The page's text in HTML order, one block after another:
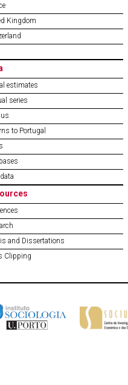
Kingdom
estimates
series
to Portugal
and Dissertations
Clipping